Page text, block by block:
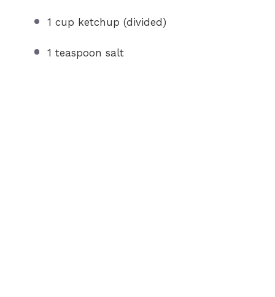
1 cup ketchup (divided)
1 teaspoon salt